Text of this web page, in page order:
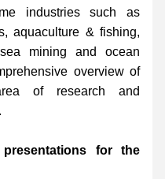
industries such as
aquaculture & fishing,
mining and ocean
overview of
of research and
for the